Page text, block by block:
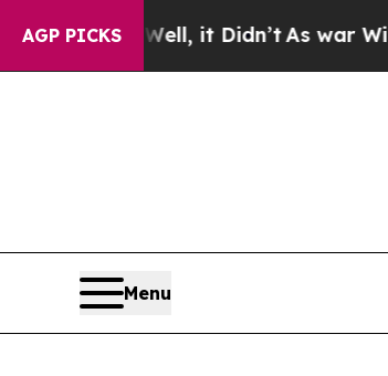
AGP PICKS
it Didn’t As war With Iran
Menu